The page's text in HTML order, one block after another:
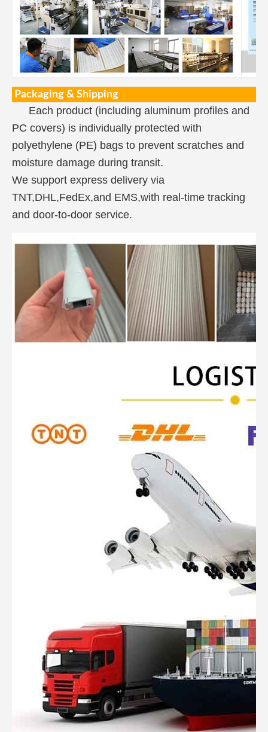
Packaging & Shipping
Each product (including aluminum profiles and
PC covers) is individually protected with
polyethylene (PE) bags to prevent scratches and
moisture damage during transit.
We support express delivery via
TNT,DHL,FedEx,and EMS,with real-time tracking
and door-to-door service.